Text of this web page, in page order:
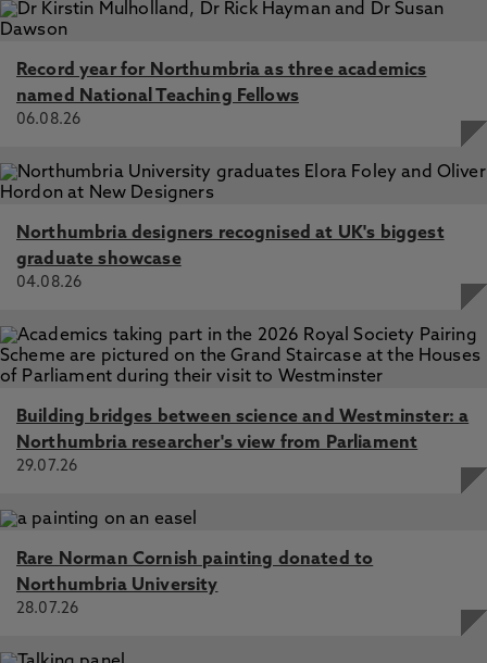
Record year for Northumbria as three academics
named National Teaching Fellows
06.08.26
Northumbria designers recognised at UK's biggest
graduate showcase
04.08.26
Building bridges between science and Westminster: a
Northumbria researcher's view from Parliament
29.07.26
Rare Norman Cornish painting donated to
Northumbria University
28.07.26